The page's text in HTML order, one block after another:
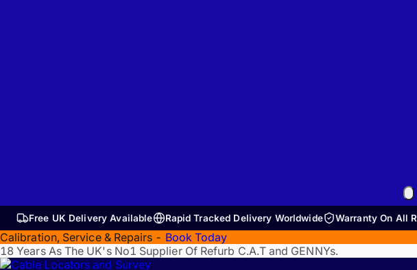
Free UK Delivery Available Rapid Tracked Delivery Worldwide Warranty On All
Calibration, Service & Repairs - Book Today
18 Years As The UK's No1 Supplier Of Refurb C.A.T and GENNYs.